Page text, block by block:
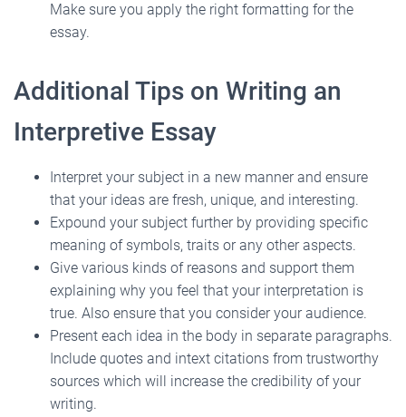
Make sure you apply the right formatting for the
essay.
Additional Tips on Writing an
Interpretive Essay
Interpret your subject in a new manner and ensure
that your ideas are fresh, unique, and interesting.
Expound your subject further by providing specific
meaning of symbols, traits or any other aspects.
Give various kinds of reasons and support them
explaining why you feel that your interpretation is
true. Also ensure that you consider your audience.
Present each idea in the body in separate paragraphs.
Include quotes and intext citations from trustworthy
sources which will increase the credibility of your
writing.